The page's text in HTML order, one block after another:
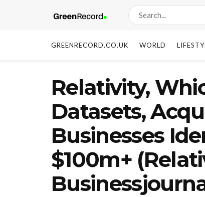
GREENRECORD.CO.UK WORLD
Relativity,
Datasets,
Businesses
$100m+